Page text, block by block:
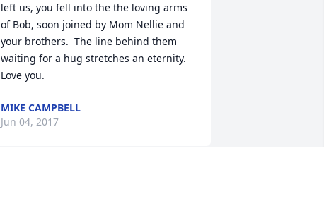
left us, you fell into the the loving arms
of Bob, soon joined by Mom Nellie and
your brothers.  The line behind them
waiting for a hug stretches an eternity.
Love you.
MIKE CAMPBELL
Jun 04, 2017